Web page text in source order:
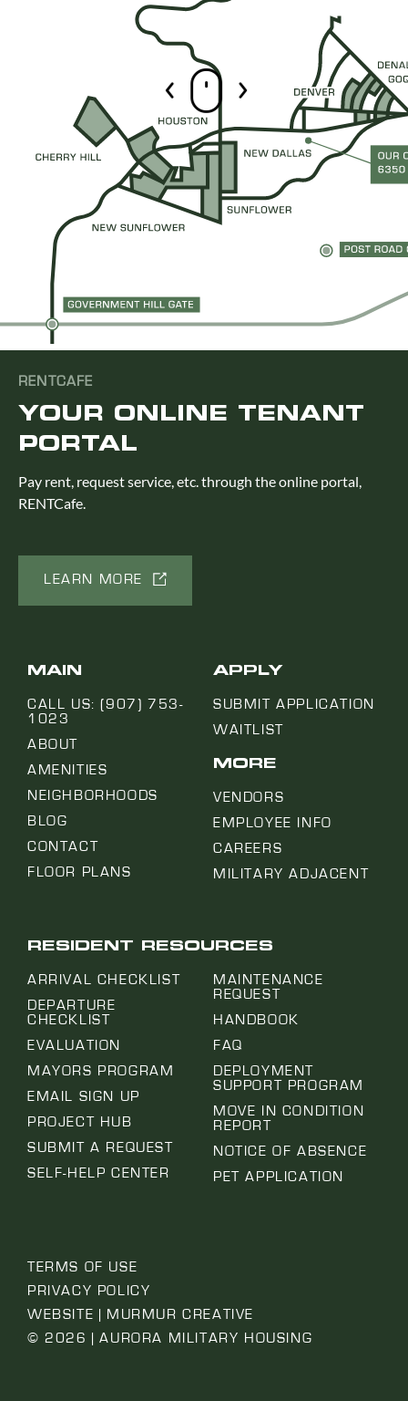
RENTCAFE
YOUR ONLINE TENANT
PORTAL
Pay rent, request service, etc. through the online portal,
RENTCafe.
LEARN MORE
MAIN
CALL US: (907) 753-
1023
ABOUT
AMENITIES
NEIGHBORHOODS
BLOG
CONTACT
FLOOR PLANS
APPLY
SUBMIT APPLICATION
WAITLIST
MORE
VENDORS
EMPLOYEE INFO
CAREERS
MILITARY ADJACENT
RESIDENT RESOURCES
ARRIVAL CHECKLIST
DEPARTURE
CHECKLIST
EVALUATION
MAYORS PROGRAM
EMAIL SIGN UP
PROJECT HUB
SUBMIT A REQUEST
SELF-HELP CENTER
MAINTENANCE
REQUEST
HANDBOOK
FAQ
DEPLOYMENT
SUPPORT PROGRAM
MOVE IN CONDITION
REPORT
NOTICE OF ABSENCE
PET APPLICATION
TERMS OF USE
PRIVACY POLICY
WEBSITE | MURMUR CREATIVE
© 2026 | AURORA MILITARY HOUSING